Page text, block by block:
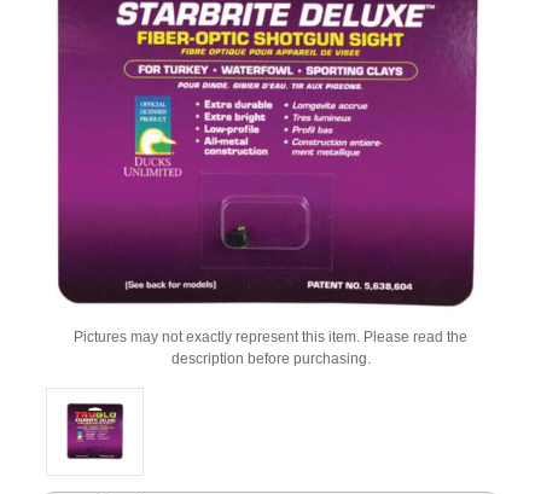
Pictures may not exactly represent this item. Please read the
description before purchasing.